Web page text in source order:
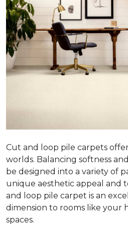
Cut and loop pile carpets
worlds. Balancing softness
be designed into a variety of
unique aesthetic appeal and
and loop pile carpet is an
dimension to rooms like your
spaces.